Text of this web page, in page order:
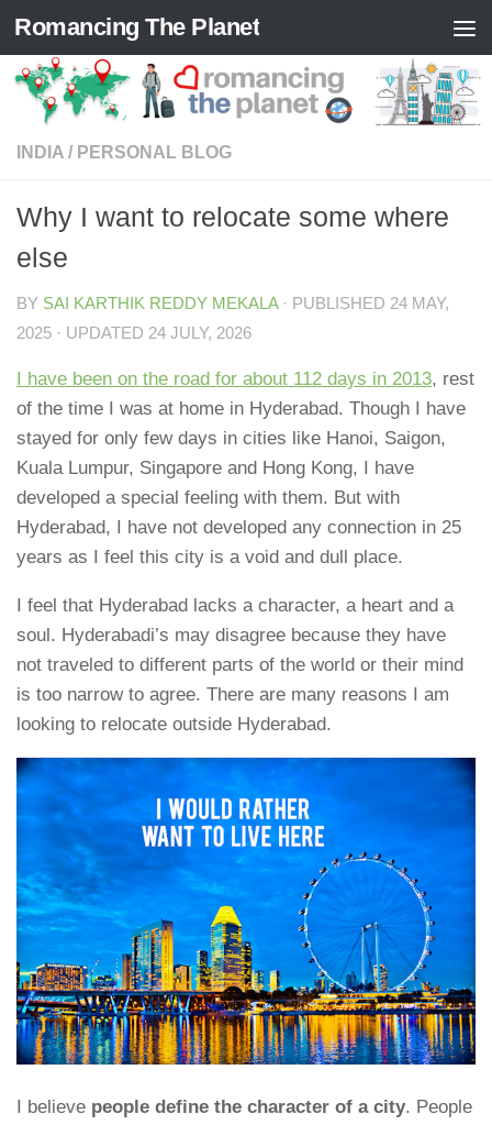
Skip to content
Romancing The Planet
INDIA / PERSONAL BLOG
Why I want to relocate some where
else
BY SAI KARTHIK REDDY MEKALA · PUBLISHED 24 MAY,
2025 · UPDATED 24 JULY, 2026
I have been on the road for about 112 days in 2013, rest
of the time I was at home in Hyderabad. Though I have
stayed for only few days in cities like Hanoi, Saigon,
Kuala Lumpur, Singapore and Hong Kong, I have
developed a special feeling with them. But with
Hyderabad, I have not developed any connection in 25
years as I feel this city is a void and dull place.
I feel that Hyderabad lacks a character, a heart and a
soul. Hyderabadi’s may disagree because they have
not traveled to different parts of the world or their mind
is too narrow to agree. There are many reasons I am
looking to relocate outside Hyderabad.
I believe people define the character of a city. People